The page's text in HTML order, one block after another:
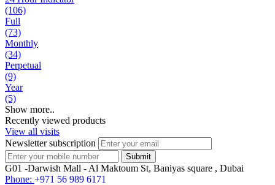
(106)
Full
(73)
Monthly
(34)
Perpetual
(9)
Year
(5)
Show more..
Recently viewed products
View all visits
Newsletter subscription
G01 -Darwish Mall - Al Maktoum St, Baniyas square , Dubai
Phone: +971 56 989 6171